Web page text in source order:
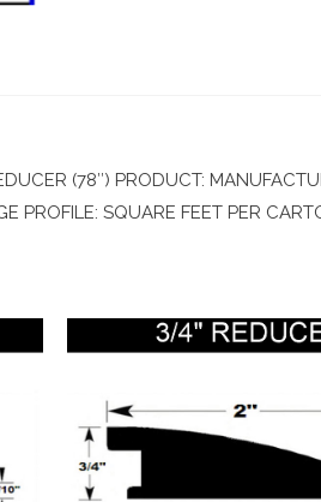
(78″) PRODUCT:
PROFILE: SQUARE FEET PER